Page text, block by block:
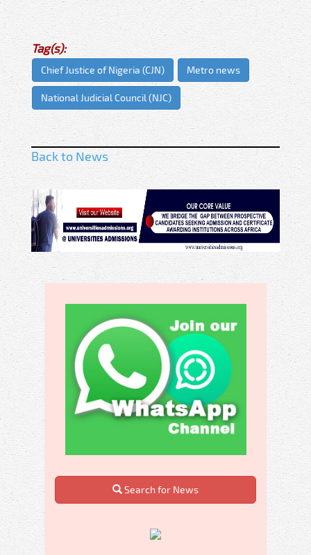
Tag(s):
Chief Justice of Nigeria (CJN) Metro news
National Judicial Council (NJC)
Back to News
Search for News